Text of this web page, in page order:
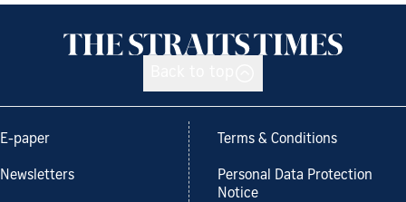
E-paper
Newsletters
Terms & Conditions
Personal Data Protection
Notice